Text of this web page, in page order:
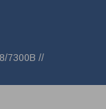
7300B //